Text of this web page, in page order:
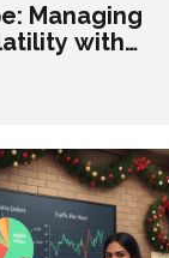
Managing
with